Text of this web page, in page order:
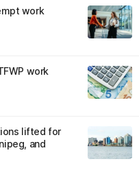
work
work
lifted for
and